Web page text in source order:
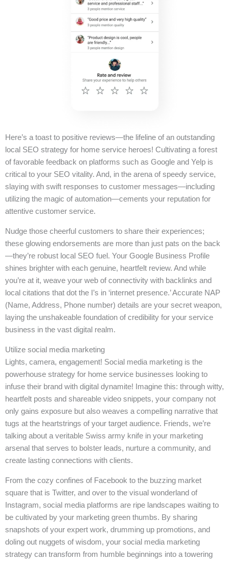
Here’s a toast to positive reviews—the lifeline of an outstanding
local SEO strategy for home service heroes! Cultivating a forest
of favorable feedback on platforms such as Google and Yelp is
critical to your SEO vitality. And, in the arena of speedy service,
slaying with swift responses to customer messages—including
utilizing the magic of automation—cements your reputation for
attentive customer service.
Nudge those cheerful customers to share their experiences;
these glowing endorsements are more than just pats on the back
—they’re robust local SEO fuel. Your Google Business Profile
shines brighter with each genuine, heartfelt review. And while
you’re at it, weave your web of connectivity with backlinks and
local citations that dot the I’s in ‘internet presence.’ Accurate NAP
(Name, Address, Phone number) details are your secret weapon,
laying the unshakeable foundation of credibility for your service
business in the vast digital realm.
Utilize social media marketing
Lights, camera, engagement! Social media marketing is the
powerhouse strategy for home service businesses looking to
infuse their brand with digital dynamite! Imagine this: through witty,
heartfelt posts and shareable video snippets, your company not
only gains exposure but also weaves a compelling narrative that
tugs at the heartstrings of your target audience. Friends, we’re
talking about a veritable Swiss army knife in your marketing
arsenal that serves to bolster leads, nurture a community, and
create lasting connections with clients.
From the cozy confines of Facebook to the buzzing market
square that is Twitter, and over to the visual wonderland of
Instagram, social media platforms are ripe landscapes waiting to
be cultivated by your marketing green thumbs. By sharing
snapshots of your expert work, drumming up promotions, and
doling out nuggets of wisdom, your social media marketing
strategy can transform from humble beginnings into a towering